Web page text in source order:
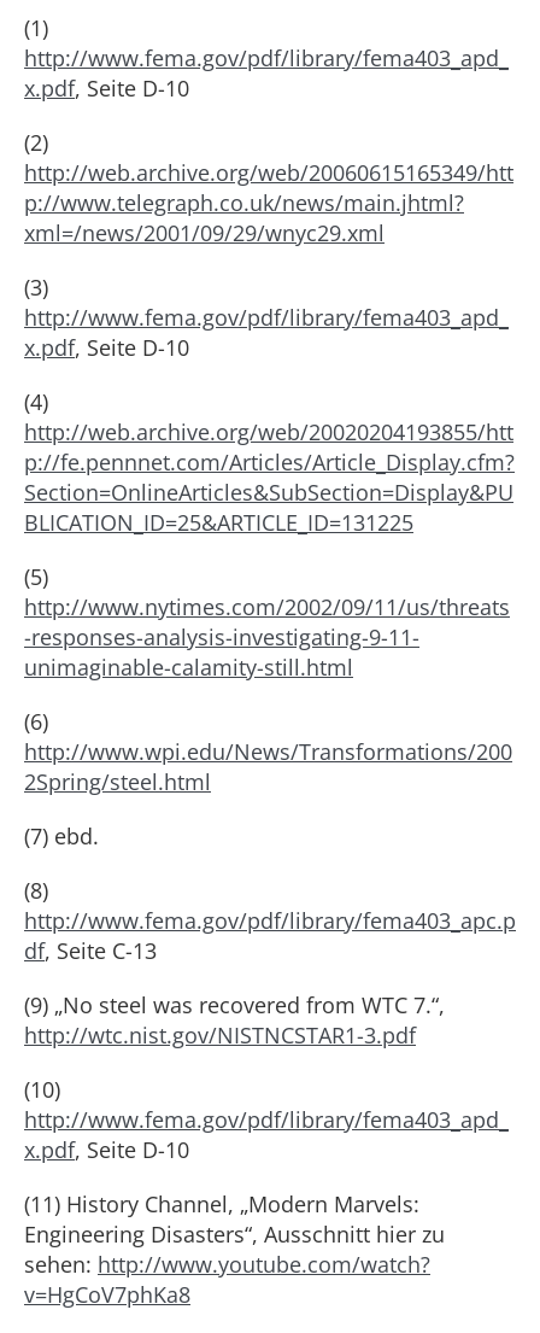
(1)
http://www.fema.gov/pdf/library/fema403_apd_
x.pdf, Seite D-10
(2)
http://web.archive.org/web/20060615165349/htt
p://www.telegraph.co.uk/news/main.jhtml?
xml=/news/2001/09/29/wnyc29.xml
(3)
http://www.fema.gov/pdf/library/fema403_apd_
x.pdf, Seite D-10
(4)
http://web.archive.org/web/20020204193855/htt
p://fe.pennnet.com/Articles/Article_Display.cfm?
Section=OnlineArticles&SubSection=Display&PU
BLICATION_ID=25&ARTICLE_ID=131225
(5)
http://www.nytimes.com/2002/09/11/us/threats
-responses-analysis-investigating-9-11-
unimaginable-calamity-still.html
(6)
http://www.wpi.edu/News/Transformations/200
2Spring/steel.html
(7) ebd.
(8)
http://www.fema.gov/pdf/library/fema403_apc.p
df, Seite C-13
(9) „No steel was recovered from WTC 7.“,
http://wtc.nist.gov/NISTNCSTAR1-3.pdf
(10)
http://www.fema.gov/pdf/library/fema403_apd_
x.pdf, Seite D-10
(11) History Channel, „Modern Marvels:
Engineering Disasters“, Ausschnitt hier zu
sehen: http://www.youtube.com/watch?
v=HgCoV7phKa8